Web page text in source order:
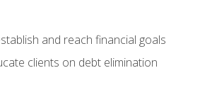
and reach financial goals
clients on debt elimination